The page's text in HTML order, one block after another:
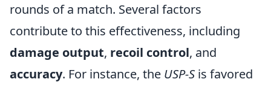
rounds of a match. Several factors
contribute to this effectiveness, including
damage output, recoil control, and
accuracy. For instance, the USP-S is favored